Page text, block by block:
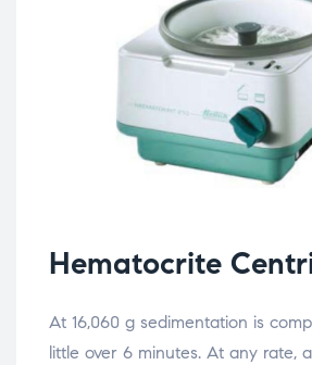
Hematocrite
At 16,060 g sedimentation is
little over 6 minutes. At any rate,